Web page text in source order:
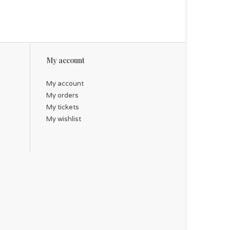
My account
My account
My orders
My tickets
My wishlist